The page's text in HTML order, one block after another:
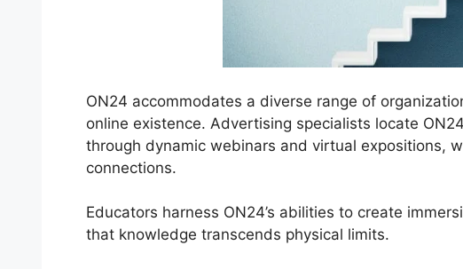
ON24 accommodates a diverse range of
online existence. Advertising specialists locate
through dynamic webinars and virtual expositions,
connections.
Educators harness ON24’s abilities to create
that knowledge transcends physical limits.